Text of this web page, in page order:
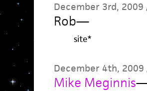
December 3rd,
Rob—
site*
December 4th, 2009
Mike Meginnis